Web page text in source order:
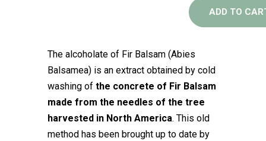
ADD TO
The alcoholate of Fir Balsam (Abies
Balsamea) is an extract obtained by cold
washing of the concrete of Fir Balsam
made from the needles of the tree
harvested in North America. This old
method has been brought up to date by